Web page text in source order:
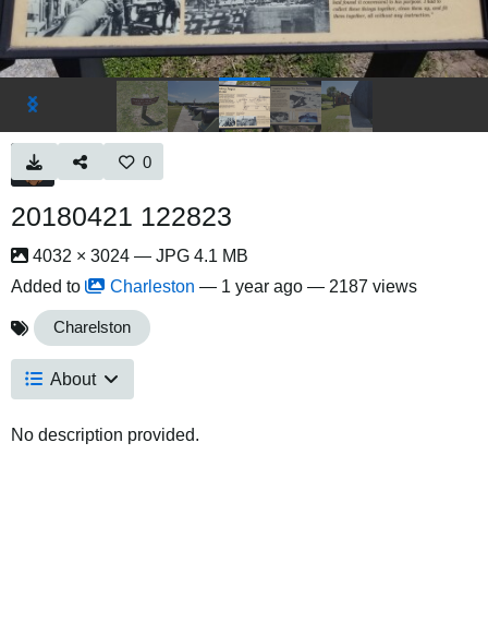
0
20180421 122823
4032 × 3024 — JPG 4.1 MB
Added to
Charleston — 1 year ago — 2187 views
Charelston
About
No description provided.